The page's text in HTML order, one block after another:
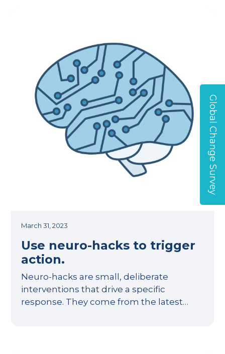
March 31, 2023
Use neuro-hacks to trigger
action.
Neuro-hacks are small, deliberate
interventions that drive a specific
response. They come from the latest…
Global Change Survey